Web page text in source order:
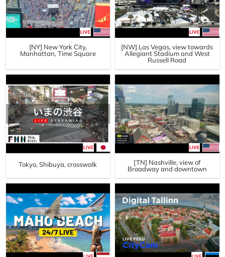
[NY] New York City,
Manhattan, Time Square
[NW] Las Vegas, view towards
Allegiant Stadium and West
Russell Road
Tokyo, Shibuya, crosswalk
[TN] Nashville, view of
Broadway and downtown